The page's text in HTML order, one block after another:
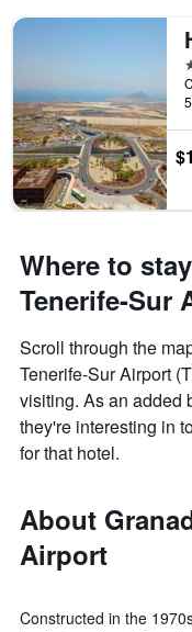
number
the
stay
The
chart
has
1
displaying
average
of
a
room
Where to
Tenerife-Sur
Scroll through the
Tenerife-Sur Airport
visiting. As an added
they're interesting in
for that hotel.
About
Airport
Constructed in the